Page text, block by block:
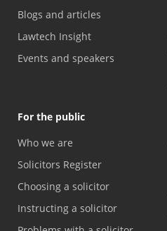
Blogs and articles
Lawtech Insight
Events and speakers
For the public
Who we are
Solicitors Register
Choosing a solicitor
Instructing a solicitor